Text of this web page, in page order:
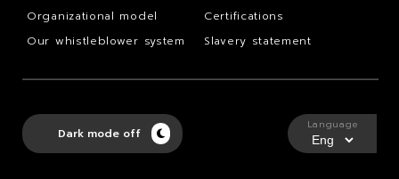
Organizational model
Certifications
Our whistleblower system
Slavery statement
Dark mode off
Language